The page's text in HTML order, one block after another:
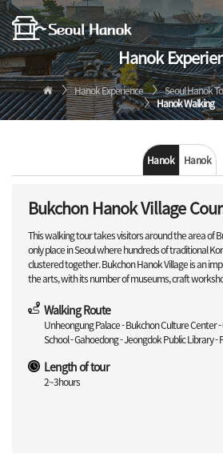
Hanok
Hanok Experience
Seoul Hanok
Hanok Walking
Hanok Hanok
Bukchon Hanok Village
This walking tour takes visitors around the area of
only place in Seoul where hundreds of traditional
clustered together. Bukchon Hanok Village is an
the arts, with its number of museums, craft
Walking Route
Unheongung Palace - Bukchon Culture Center
School - Gahoedong - Jeongdok Public Library -
Length of tour
2~3hours